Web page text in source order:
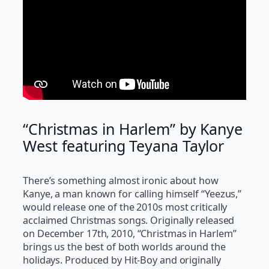
“Christmas in Harlem” by Kanye
West featuring Teyana Taylor
There’s something almost ironic about how
Kanye, a man known for calling himself “Yeezus,”
would release one of the 2010s most critically
acclaimed Christmas songs. Originally released
on December 17th, 2010, “Christmas in Harlem”
brings us the best of both worlds around the
holidays. Produced by Hit-Boy and originally